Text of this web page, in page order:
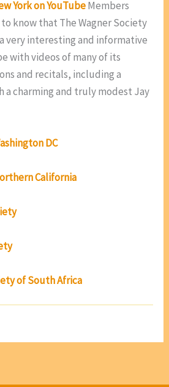
York on YouTubeMembers
know that The Wagner Society
a very interesting and informative
with videos of many of its
and recitals, including a
charming and truly modest Jay
DC
California
of South Africa